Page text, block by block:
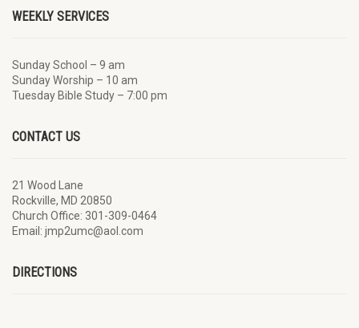
WEEKLY SERVICES
Sunday School – 9 am
Sunday Worship – 10 am
Tuesday Bible Study – 7:00 pm
CONTACT US
21 Wood Lane
Rockville, MD 20850
Church Office: 301-309-0464
Email: jmp2umc@aol.com
DIRECTIONS